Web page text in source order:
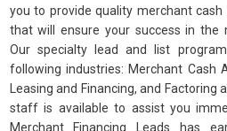
you to provide quality merchant
that will ensure your success in the
Our specialty lead and list
following industries: Merchant Cash
Leasing and Financing, and Factoring
staff is available to assist you
Merchant Financing Leads has